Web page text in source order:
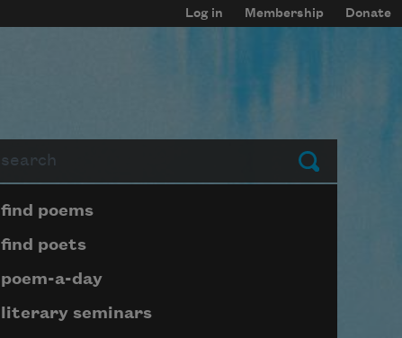
Log in Membership Donate
Submit
Page submenu block
find poems
find poets
poem-a-day
literary seminars